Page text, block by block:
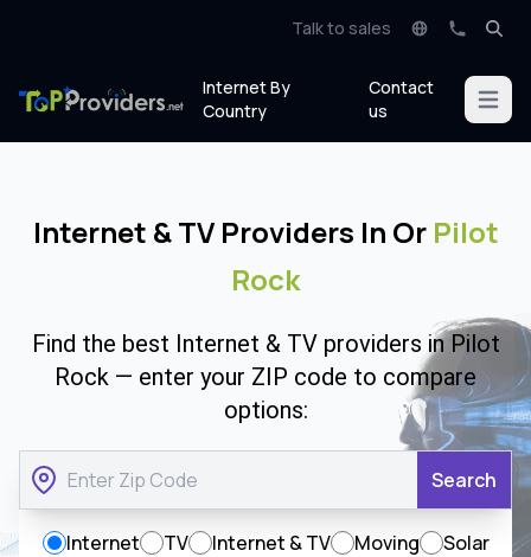
Talk to sales
Internet By
Country
Contact
us
Open
Internet & TV Providers In Or Pilot
Rock
Find the best Internet & TV providers in Pilot
Rock — enter your ZIP code to compare
options:
Search
Internet TV Internet & TV Moving
Solar